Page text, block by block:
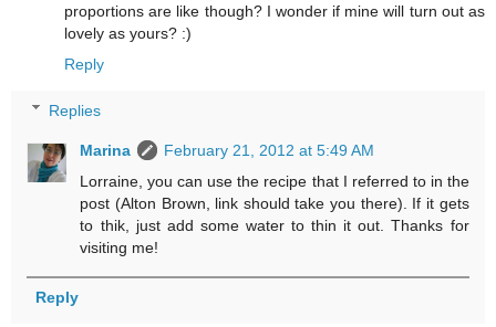
proportions are like though? I wonder if mine will turn out as
lovely as yours? :)
Reply
Replies
Marina
February 21, 2012 at 5:49 AM
Lorraine, you can use the recipe that I referred to in the
post (Alton Brown, link should take you there). If it gets
to thik, just add some water to thin it out. Thanks for
visiting me!
Reply